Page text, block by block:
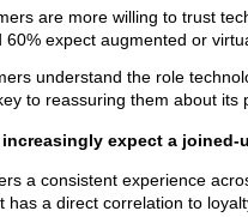
are more willing to trust
60% expect augmented or
understand the role
to reassuring them about its
expect a joined-
a consistent experience
has a direct correlation to